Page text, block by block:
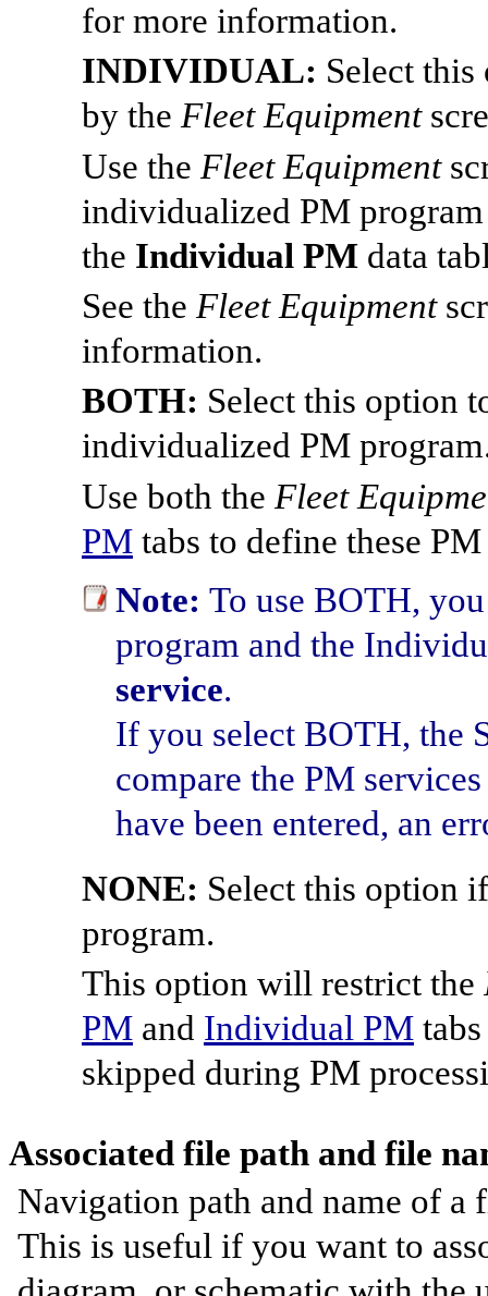
for more information.
INDIVIDUAL: Select
by the Fleet Equipment
Use the Fleet Equipment
individualized PM
the Individual PM data
See the Fleet Equipment
information.
BOTH: Select this option
individualized PM
Use both the Fleet
PM tabs to define these
Note: To use BOTH,
program and the
service.
If you select BOTH, the
compare the PM
have been entered, an
NONE: Select this option
program.
This option will restrict the
PM and Individual PM
skipped during PM
Associated file path and file
Navigation path and name of a
This is useful if you want to